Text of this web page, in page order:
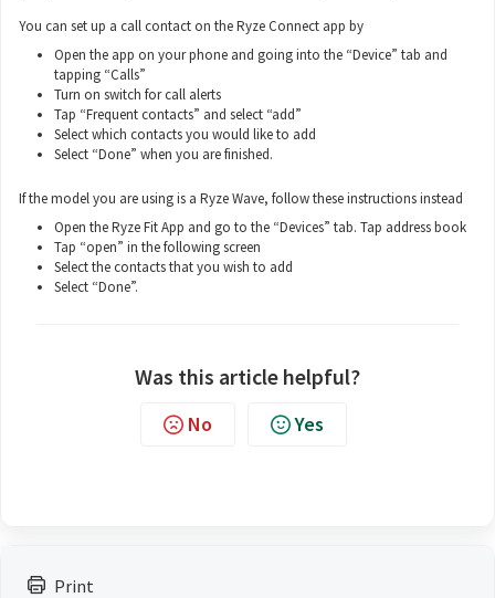
Print
You can set up a call contact on the Ryze Connect app by
Open the app on your phone and going into the “Device” tab and
tapping “Calls”
Turn on switch for call alerts
Tap “Frequent contacts” and select “add”
Select which contacts you would like to add
Select “Done” when you are finished.
If the model you are using is a Ryze Wave, follow these instructions instead
Open the Ryze Fit App and go to the “Devices” tab. Tap address book
Tap “open” in the following screen
Select the contacts that you wish to add
Select “Done”.
Was this article helpful?
No Yes